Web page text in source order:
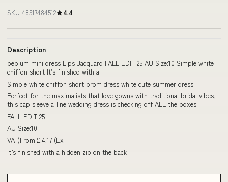
SKU 48517484512 4.4
Description
peplum mini dress Lips Jacquard FALL EDIT 25 AU Size:10 Simple white
chiffon short It’s finished with a
Simple white chiffon short prom dress white cute summer dress
Perfect for the maximalists that love gowns with traditional bridal vibes,
this cap sleeve a-line wedding dress is checking off ALL the boxes
FALL EDIT 25
AU Size:10
VAT)From£4.17 (Ex
It’s finished with a hidden zip on the back